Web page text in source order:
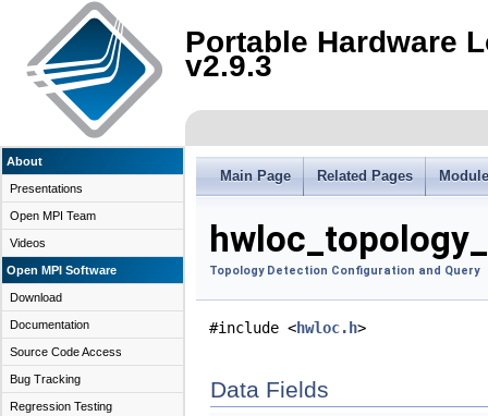
Portable Hardware
v2.9.3
About
Presentations
Open MPI Team
Videos
Open MPI Software
Download
Documentation
Source Code Access
Bug Tracking
Regression Testing
Main Page Related Pages
Topology Detection Configuration and Query
#include <hwloc.h>
Data Fields